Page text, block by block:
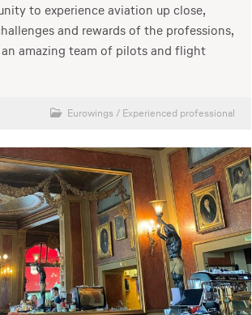
to experience aviation up close,
and rewards of the professions,
amazing team of pilots and flight
Eurowings / Experienced professional